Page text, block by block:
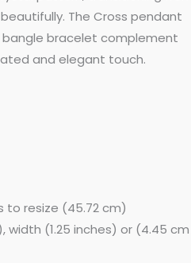
The Cross pendant
bracelet complement
and elegant touch.
to resize (45.72 cm)
width (1.25 inches) or (4.45 cm